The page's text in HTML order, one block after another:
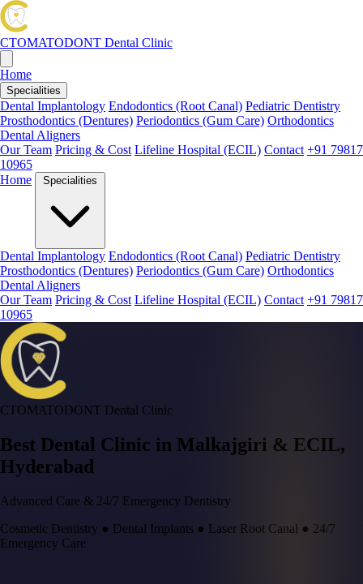
CTOMATODONT Dental Clinic
Home
Specialities
Dental Implantology Endodontics (Root Canal) Pediatric Dentistry
Prosthodontics (Dentures) Periodontics (Gum Care) Orthodontics
Dental Aligners
Our Team Pricing & Cost Lifeline Hospital (ECIL) Contact +91 79817
10965
Home
Specialities
Dental Implantology Endodontics (Root Canal) Pediatric Dentistry
Prosthodontics (Dentures) Periodontics (Gum Care) Orthodontics
Dental Aligners
Our Team Pricing & Cost Lifeline Hospital (ECIL) Contact +91 79817
10965
CTOMATODONT Dental Clinic
Best Dental Clinic in Malkajgiri & ECIL,
Hyderabad
Advanced Care & 24/7 Emergency Dentistry
Cosmetic Dentistry ● Dental Implants ● Laser Root Canal ● 24/7
Emergency Care